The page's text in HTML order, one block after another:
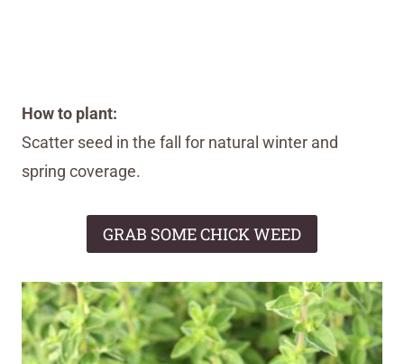
How to plant:
Scatter seed in the fall for natural winter and
spring coverage.
GRAB SOME CHICK WEED